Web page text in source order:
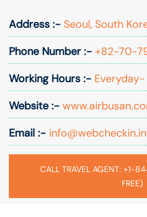
Address :- Seoul, South
Phone Number :- +82-70-
Working Hours :-
Website :-
Email :-
CALL TRAVEL AGENT:
FREE)